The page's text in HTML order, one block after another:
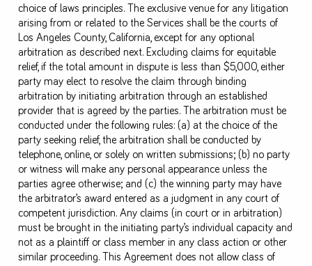
choice of laws principles. The exclusive venue for any litigation
arising from or related to the Services shall be the courts of
Los Angeles County, California, except for any optional
arbitration as described next. Excluding claims for equitable
relief, if the total amount in dispute is less than $5,000, either
party may elect to resolve the claim through binding
arbitration by initiating arbitration through an established
provider that is agreed by the parties. The arbitration must be
conducted under the following rules: (a) at the choice of the
party seeking relief, the arbitration shall be conducted by
telephone, online, or solely on written submissions; (b) no party
or witness will make any personal appearance unless the
parties agree otherwise; and (c) the winning party may have
the arbitrator’s award entered as a judgment in any court of
competent jurisdiction. Any claims (in court or in arbitration)
must be brought in the initiating party’s individual capacity and
not as a plaintiff or class member in any class action or other
similar proceeding. This Agreement does not allow class of